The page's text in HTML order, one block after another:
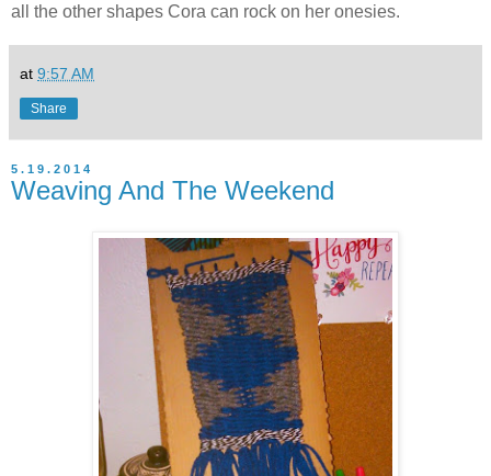
all the other shapes Cora can rock on her onesies.
at 9:57 AM
Share
5.19.2014
Weaving And The Weekend